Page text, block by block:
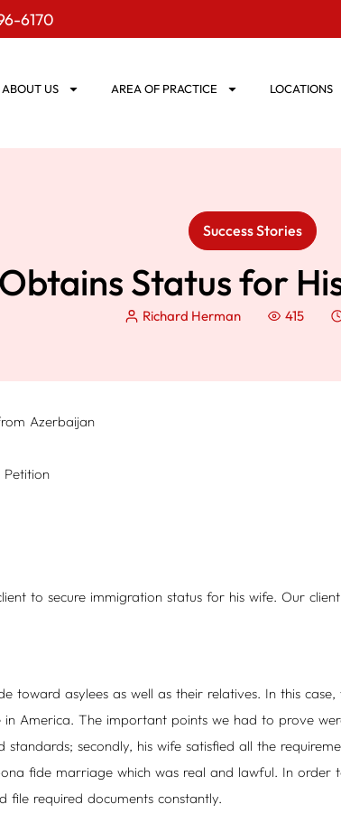
6170
ABOUT US AREA OF PRACTICE LOCATIONS
Success Stories
Status for
Richard Herman 415
Azerbaijan
to secure immigration status for his wife. Our
toward asylees as well as their relatives. In this
America. The important points we had to prove
standards; secondly, his wife satisfied all the
fide marriage which was real and lawful. In order
required documents constantly.